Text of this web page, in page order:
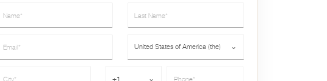
United States of America (the) ⌄
+1 ⌄